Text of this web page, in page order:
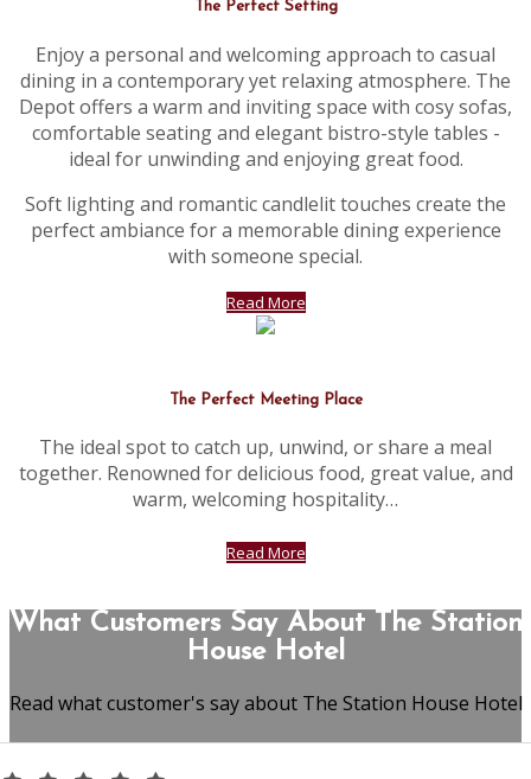
The Perfect Setting
Enjoy a personal and welcoming approach to casual
dining in a contemporary yet relaxing atmosphere. The
Depot offers a warm and inviting space with cosy sofas,
comfortable seating and elegant bistro-style tables -
ideal for unwinding and enjoying great food.
Soft lighting and romantic candlelit touches create the
perfect ambiance for a memorable dining experience
with someone special.
Read More
The Perfect Meeting Place
The ideal spot to catch up, unwind, or share a meal
together. Renowned for delicious food, great value, and
warm, welcoming hospitality…
Read More
What Customers Say About The Station
House Hotel
Read what customer's say about The Station House Hotel